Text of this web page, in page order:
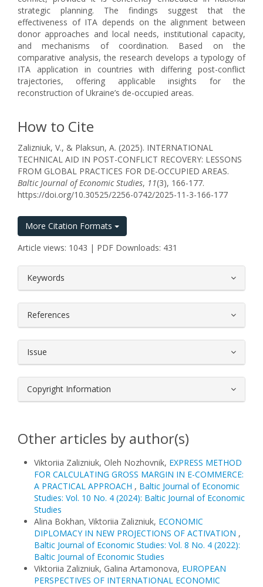
strategic planning. The findings suggest that the
effectiveness of ITA depends on the alignment between
donor approaches and local needs, institutional capacity,
and mechanisms of coordination. Based on the
comparative analysis, the research develops a typology of
ITA application in countries with differing post-conflict
trajectories, offering applicable insights for the
reconstruction of Ukraine’s de-occupied areas.
How to Cite
Zalizniuk, V., & Plaksun, A. (2025). INTERNATIONAL
TECHNICAL AID IN POST-CONFLICT RECOVERY: LESSONS
FROM GLOBAL PRACTICES FOR DE-OCCUPIED AREAS.
Baltic Journal of Economic Studies, 11(3), 166-177.
https://doi.org/10.30525/2256-0742/2025-11-3-166-177
More Citation Formats
Article views: 1043 | PDF Downloads: 431
Keywords
References
Issue
Copyright Information
Other articles by author(s)
Viktoriia Zalizniuk, Oleh Nozhovnik, EXPRESS METHOD
FOR CALCULATING GROSS MARGIN IN E-COMMERCE:
A PRACTICAL APPROACH , Baltic Journal of Economic
Studies: Vol. 10 No. 4 (2024): Baltic Journal of Economic
Studies
Alina Bokhan, Viktoriia Zalizniuk, ECONOMIC
DIPLOMACY IN NEW PROJECTIONS OF ACTIVATION ,
Baltic Journal of Economic Studies: Vol. 8 No. 4 (2022):
Baltic Journal of Economic Studies
Viktoriia Zalizniuk, Galina Artamonova, EUROPEAN
PERSPECTIVES OF INTERNATIONAL ECONOMIC